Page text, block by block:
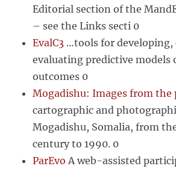
Editorial section of the
– see the Links secti 0
EvalC3 …tools for
evaluating predictive models
outcomes 0
Mogadishu: Images from the
cartographic and
Mogadishu, Somalia, from
century to 1990. 0
ParEvo A web-assisted